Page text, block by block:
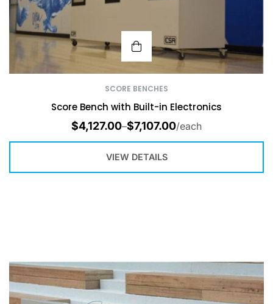
SCORE BENCHES
Score Bench with Built-in Electronics
$4,127.00–$7,107.00/each
VIEW DETAILS